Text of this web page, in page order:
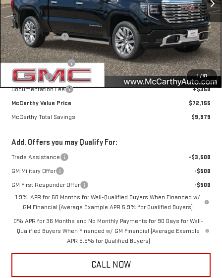
1/31
Less
MSRP:
$81,784
McCarthy Savings
-$6,729
Internet Price
$75,055
Purchase Allowance
-$1,750
Bonus Cash
-$1,500
Documentation Fee
+$350
McCarthy Value Price
$72,155
McCarthy Total Savings
$9,979
Add. Offers you may Qualify For:
Trade Assistance
-$3,500
GM Military Offer
-$500
GM First Responder Offer
-$500
1.9% APR for 60 Months for Well-Qualified Buyers When Financed w/
GM Financial (Average Example APR 5.9% for Qualified Buyers)
0% APR for 36 Months and No Monthly Payments for 90 Days for Well-
Qualified Buyers When Financed w/ GM Financial (Average Example
APR 5.9% for Qualified Buyers)
CALL NOW